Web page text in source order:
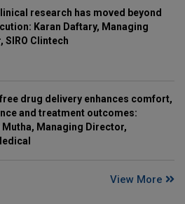
research has moved beyond
Karan Daftary, Managing
SIRO Clintech
drug delivery enhances comfort,
and treatment outcomes:
Mutha, Managing Director,
View More